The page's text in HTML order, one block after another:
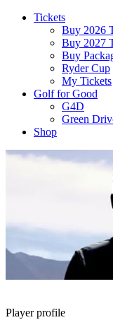
Tickets
Buy 2026
Buy 2027
Buy
Ryder Cup
My Tickets
Golf for Good
G4D
Green
Shop
Player profile